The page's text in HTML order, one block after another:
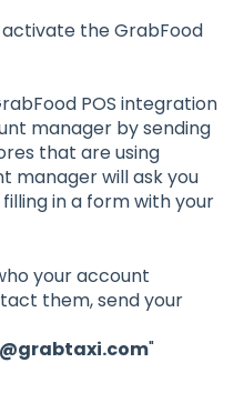
the GrabFood
POS integration
manager by sending
that are using
manager will ask you
in a form with your
your account
them, send your
"